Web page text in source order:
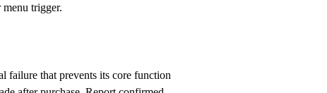
trigger.
failure that prevents its core function